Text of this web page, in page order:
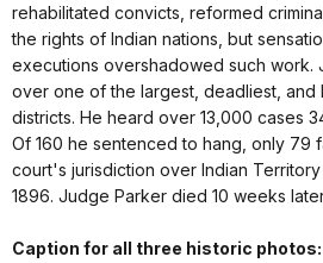
rehabilitated convicts, reformed
the rights of Indian nations, but
executions overshadowed such work.
over one of the largest, deadliest, and
districts. He heard over 13,000 cases
Of 160 he sentenced to hang, only 79
court's jurisdiction over Indian
1896. Judge Parker died 10 weeks
Caption for all three historic photos: